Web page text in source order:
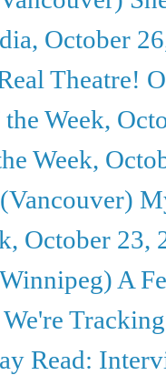
October
Theatre!
Week,
Week,
October 23,
A
Read: